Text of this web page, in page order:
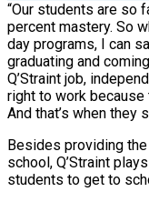
“Our students are so
percent mastery. So
day programs, I can
graduating and
Q’Straint job,
right to work
And that’s when they
Besides providing
school, Q’Straint
students to get to